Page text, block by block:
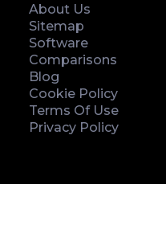
About Us
Sitemap
Software
Comparisons
Blog
Cookie Policy
Terms Of Use
Privacy Policy